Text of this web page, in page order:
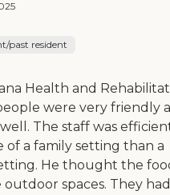
past resident
Health and
were very friendly
The staff was
of a family setting than a
He thought the
outdoor spaces. They had